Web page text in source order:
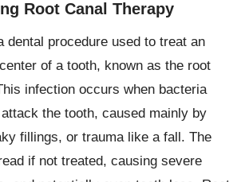
Root Canal Therapy
dental procedure used to treat an
of a tooth, known as the root
infection occurs when bacteria
the tooth, caused mainly by
fillings, or trauma like a fall. The
if not treated, causing severe